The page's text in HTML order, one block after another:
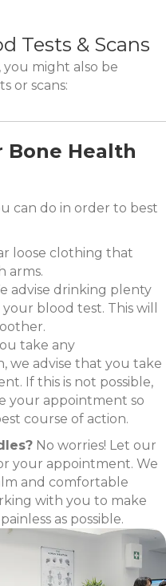
Tests & Scans
might also be
or scans:
Bone Health
can do in order to best
loose clothing that
arms.
advise drinking plenty
blood test. This will
take any
we advise that you take
If this is not possible,
your appointment so
course of action.
No worries! Let our
your appointment. We
and comfortable
with you to make
as possible.